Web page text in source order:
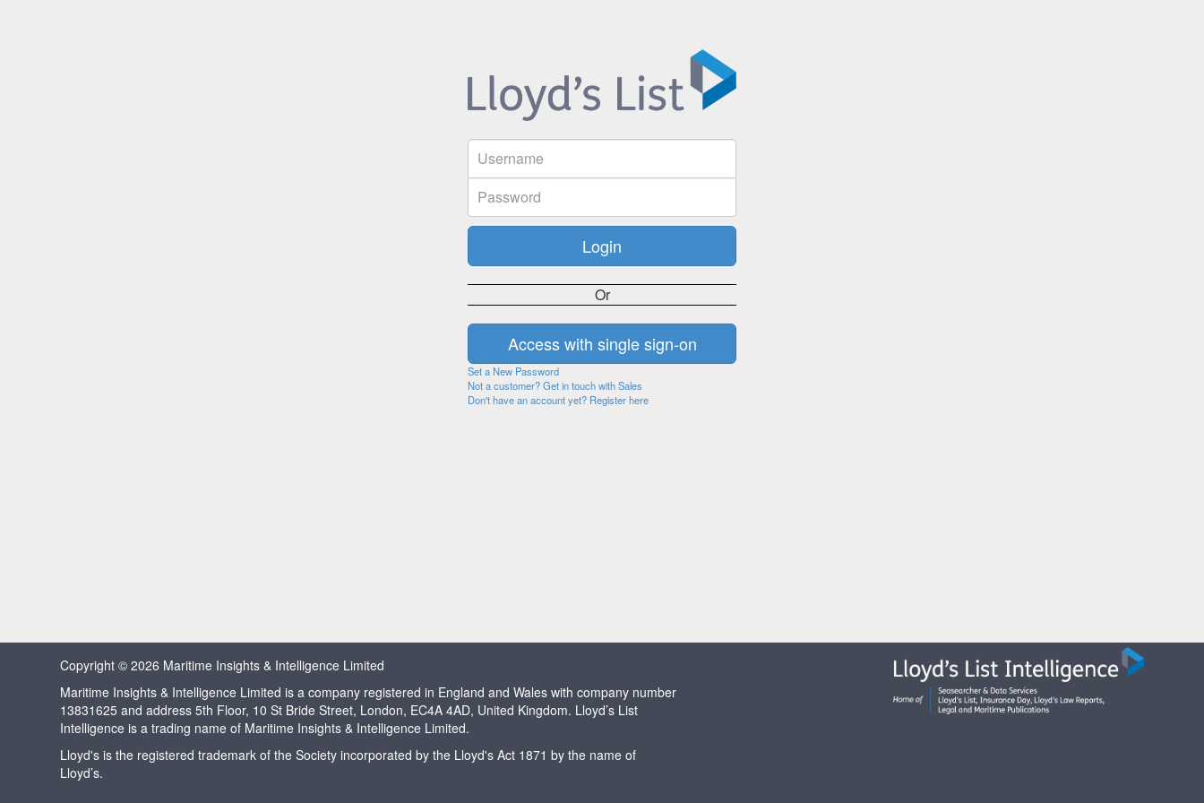
Or
Set a New Password
Not a customer? Get in touch with Sales
Don't have an account yet? Register here
Copyright © 2026 Maritime Insights & Intelligence Limited
Maritime Insights & Intelligence Limited is a company registered in England and Wales with company number
13831625 and address 5th Floor, 10 St Bride Street, London, EC4A 4AD, United Kingdom. Lloyd’s List
Intelligence is a trading name of Maritime Insights & Intelligence Limited.
Lloyd's is the registered trademark of the Society incorporated by the Lloyd's Act 1871 by the name of
Lloyd’s.